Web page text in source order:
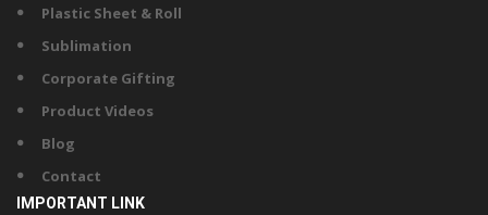
Plastic Sheet & Roll
Sublimation
Corporate Gifting
Product Videos
Blog
Contact
IMPORTANT LINK